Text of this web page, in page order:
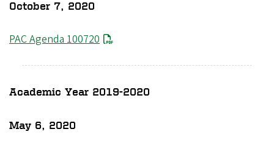
October 7, 2020
PAC Agenda 100720
Academic Year 2019-2020
May 6, 2020